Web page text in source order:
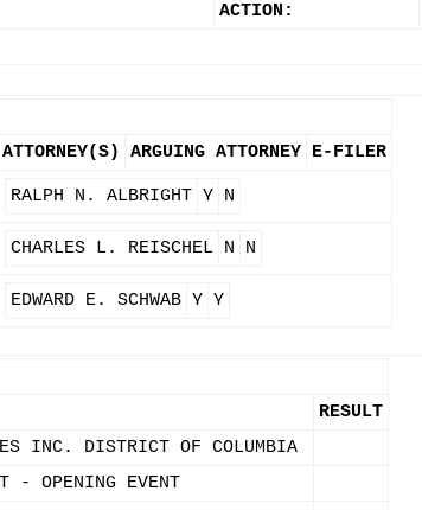
ACTION:
ATTORNEY(S) ARGUING ATTORNEY E-FILER
RALPH N. ALBRIGHT Y N
CHARLES L. REISCHEL N N
EDWARD E. SCHWAB Y Y
RESULT
INC. DISTRICT OF COLUMBIA
- OPENING EVENT